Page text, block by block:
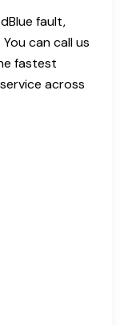
fault,
can call us
fastest
across